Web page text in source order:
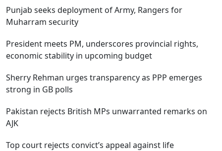
Punjab seeks deployment of Army, Rangers for
Muharram security
President meets PM, underscores provincial rights,
economic stability in upcoming budget
Sherry Rehman urges transparency as PPP emerges
strong in GB polls
Pakistan rejects British MPs unwarranted remarks on
AJK
Top court rejects convict’s appeal against life